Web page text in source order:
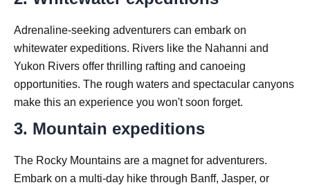
Adrenaline-seeking adventurers can embark on
whitewater expeditions. Rivers like the Nahanni and
Yukon Rivers offer thrilling rafting and canoeing
opportunities. The rough waters and spectacular canyons
make this an experience you won't soon forget.
3. Mountain expeditions
The Rocky Mountains are a magnet for adventurers.
Embark on a multi-day hike through Banff, Jasper, or